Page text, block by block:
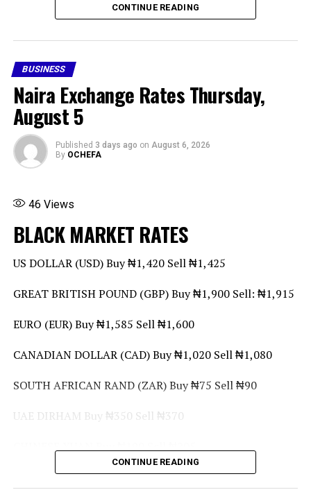
gradually we intend to cover all the insured depositors,”
licences, the CBN subsequently appointed the NDIC as
provisional liquidator of the failed financial institutions.
Share this:
Facebook X More
CONTINUE READING
BUSINESS
Naira Exchange Rates Thursday,
August 5
Published 3 days ago on August 6, 2026
By OCHEFA
46 Views
BLACK MARKET RATES
US DOLLAR (USD) Buy ₦1,420 Sell ₦1,425
GREAT BRITISH POUND (GBP) Buy ₦1,900 Sell: ₦1,915
EURO (EUR) Buy ₦1,585 Sell ₦1,600
CANADIAN DOLLAR (CAD) Buy ₦1,020 Sell ₦1,080
SOUTH AFRICAN RAND (ZAR) Buy ₦75 Sell ₦90
UAE DIRHAM Buy ₦350 Sell ₦370
GHANA CEDI (GHS) Buy ₦95 Sell ₦110
CONTINUE READING